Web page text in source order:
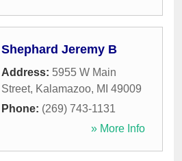
Shephard Jeremy B
Address: 5955 W Main
Street, Kalamazoo, MI 49009
Phone: (269) 743-1131
» More Info